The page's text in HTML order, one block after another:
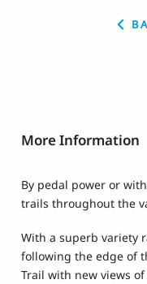
More Information
By pedal power or
trails throughout the
With a superb variety
following the edge of
Trail with new views